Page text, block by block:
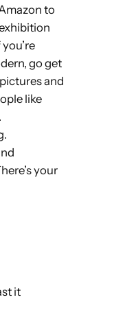
to
go get
and
like
your
it